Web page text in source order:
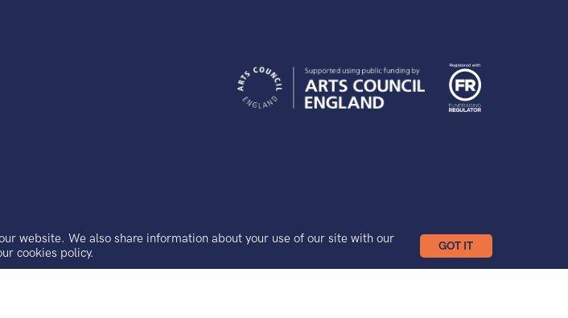
website. We also share information about your use of our site with our
cookies policy. GOT IT